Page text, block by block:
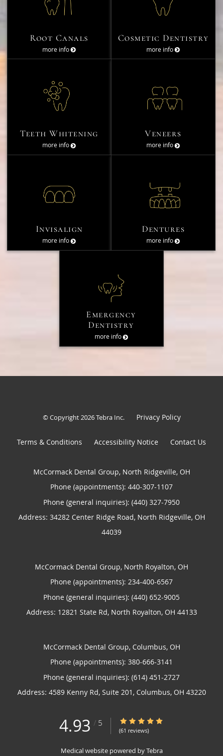
Root Canals
more info
Cosmetic Dentistry
more info
Teeth Whitening
more info
Veneers
more info
Invisalign
more info
Dentures
more info
Emergency
Dentistry
more info
© Copyright 2026Tebra Inc. Privacy Policy
Terms & Conditions Accessibility Notice Contact Us
McCormack Dental Group, North Ridgeville, OH
Phone (appointments): 440-307-1107
Phone (general inquiries): (440) 327-7950
Address: 34282 Center Ridge Road, North Ridgeville, OH
44039
McCormack Dental Group, North Royalton, OH
Phone (appointments): 234-400-6567
Phone (general inquiries): (440) 652-9005
Address: 12821 State Rd, North Royalton, OH 44133
McCormack Dental Group, Columbus, OH
Phone (appointments): 380-666-3141
Phone (general inquiries): (614) 451-2727
Address: 4589 Kenny Rd, Suite 201, Columbus, OH 43220
4.93 / 5 4.93/5 Star Rating
(61 reviews)
Medical website powered byTebra